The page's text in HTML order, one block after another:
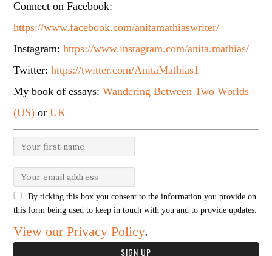
Connect on Facebook:
https://www.facebook.com/anitamathiaswriter/
Instagram:https://www.instagram.com/anita.mathias/
Twitter:https://twitter.com/AnitaMathias1
My book of essays:Wandering Between Two Worlds
(US) orUK
By ticking this box you consent to the information you provide on
this form being used to keep in touch with you and to provide updates.
View our Privacy Policy.